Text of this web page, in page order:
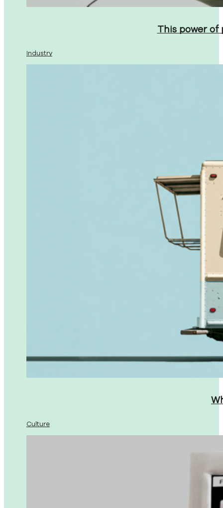
This power
Industry
Culture